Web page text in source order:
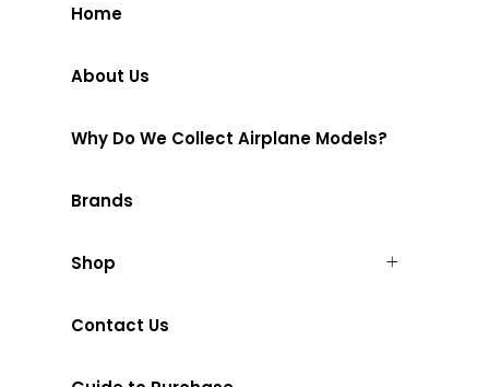
Home
About Us
Why Do We Collect Airplane Models?
Brands
Shop
Contact Us